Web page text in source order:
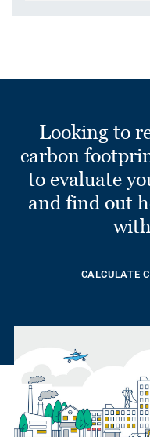
Looking to
carbon
to evaluate
and find out
CALCULATE